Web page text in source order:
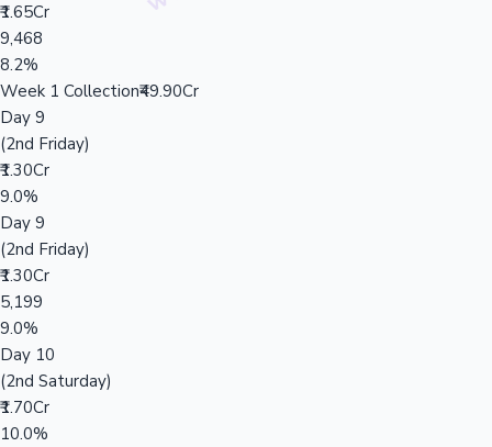
₹1.65Cr
9,468
8.2%
Week 1 Collection₹49.90Cr
Day 9
(2nd Friday)
₹1.30Cr
9.0%
Day 9
(2nd Friday)
₹1.30Cr
5,199
9.0%
Day 10
(2nd Saturday)
₹1.70Cr
10.0%